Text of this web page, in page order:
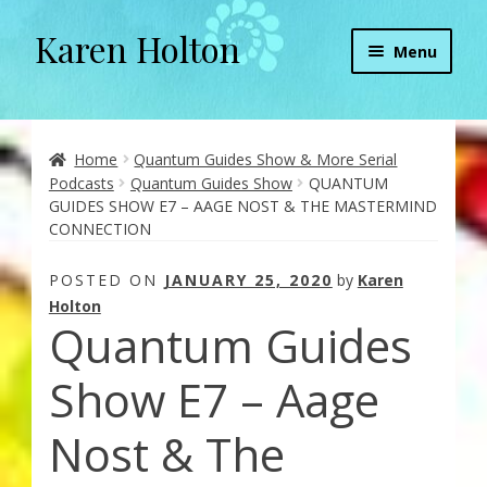
Skip
to
Skip
to
Karen Holton Menu
About
About Orgone Generators
Aliens & Angels Podcast
Audio Podcasts
Convergence with Karen Holton
Forbidden Transformation with Karen & Chris
Home
Quantum Guides Show & More Serial
Podcasts
Quantum Guides Show
QUANTUM
GUIDES SHOW E7 – AAGE NOST & THE MASTERMIND
CONNECTION
POSTED ON JANUARY 25, 2020 by Karen
Holton
Quantum Guides
Show E7 – Aage
Nost & The